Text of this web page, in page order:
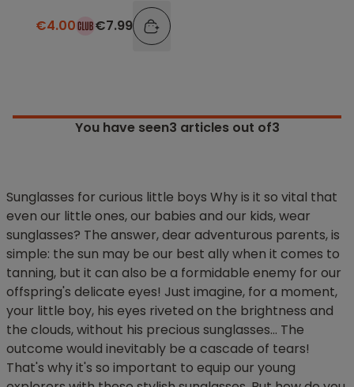
€4.00 €7.99
You have seen3 articles out of3
Sunglasses for curious little boys Why is it so vital that
even our little ones, our babies and our kids, wear
sunglasses? The answer, dear adventurous parents, is
simple: the sun may be our best ally when it comes to
tanning, but it can also be a formidable enemy for our
offspring's delicate eyes! Just imagine, for a moment,
your little boy, his eyes riveted on the brightness and
the clouds, without his precious sunglasses... The
outcome would inevitably be a cascade of tears!
That's why it's so important to equip our young